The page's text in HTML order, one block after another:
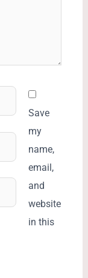
Save
my
name,
email,
and
website
in this